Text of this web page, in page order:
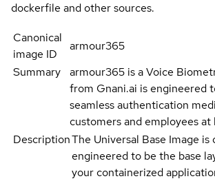
dockerfile and other sources.
Canonical
image ID
armour365
Summary
armour365 is a Voice
from Gnani.ai is engineered
seamless authentication
customers and employees
DescriptionThe Universal Base Image is
engineered to be the base
your containerized